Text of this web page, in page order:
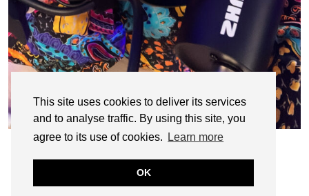
This site uses cookies to deliver its services
and to analyse traffic. By using this site, you
agree to its use of cookies.
Learn more
OK